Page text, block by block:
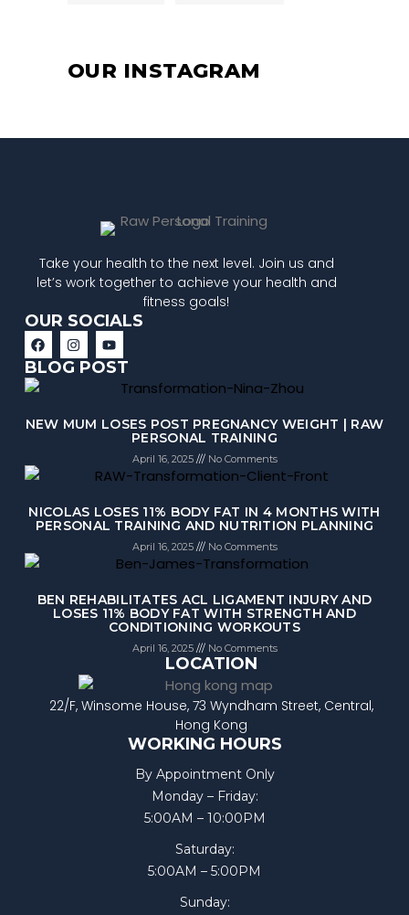
OUR INSTAGRAM
Take your health to the next level. Join us and
let’s work together to achieve your health and
fitness goals!
OUR SOCIALS
BLOG POST
NEW MUM LOSES POST PREGNANCY WEIGHT | RAW
PERSONAL TRAINING
April 16, 2025 No Comments
NICOLAS LOSES 11% BODY FAT IN 4 MONTHS WITH
PERSONAL TRAINING AND NUTRITION PLANNING
April 16, 2025 No Comments
BEN REHABILITATES ACL LIGAMENT INJURY AND
LOSES 11% BODY FAT WITH STRENGTH AND
CONDITIONING WORKOUTS
April 16, 2025 No Comments
LOCATION
22/F, Winsome House, 73 Wyndham Street, Central,
Hong Kong
WORKING HOURS
By Appointment Only
Monday – Friday:
5:00AM – 10:00PM
Saturday:
5:00AM – 5:00PM
Sunday: